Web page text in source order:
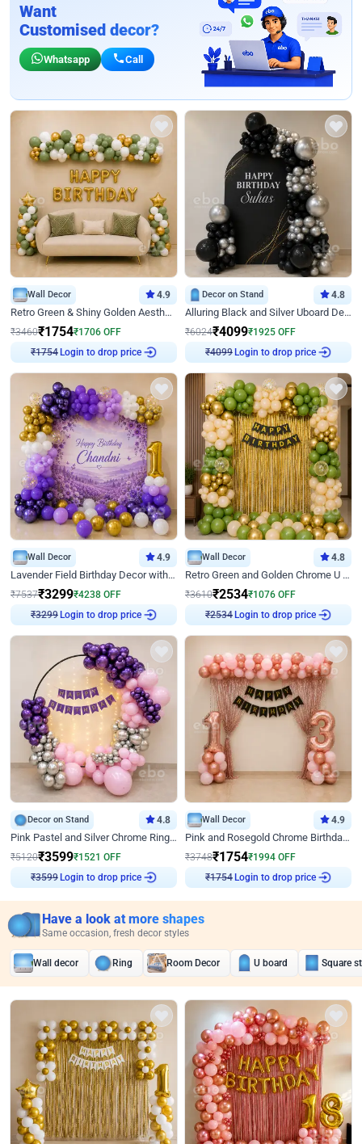
Want
Customised decor?
Whatsapp Call
Wall Decor 4.9
Retro Green & Shiny Golden Aesthetic Wall Decoration for Birthday
₹3460₹1754₹1706 OFF
₹1754
Login to drop price
Decor on Stand 4.8
Alluring Black and Silver Uboard Decor
₹6024₹4099₹1925 OFF
₹4099
Login to drop price
Wall Decor 4.9
Lavender Field Birthday Decor with Customised Flex on wall
₹7537₹3299₹4238 OFF
₹3299
Login to drop price
Wall Decor 4.8
Retro Green and Golden Chrome U Shaped Birthday Decor
₹3610₹2534₹1076 OFF
₹2534
Login to drop price
Decor on Stand 4.8
Pink Pastel and Silver Chrome Ring Birthday Decor
₹5120₹3599₹1521 OFF
₹3599
Login to drop price
Wall Decor 4.9
Pink and Rosegold Chrome Birthday Decor
₹3748₹1754₹1994 OFF
₹1754
Login to drop price
Have a look at more shapes
Same occasion, fresh decor styles
Wall decor Ring Room Decor U board Square